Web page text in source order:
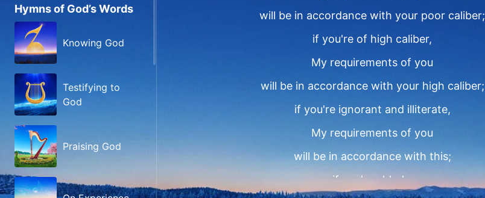
Hymns of God’s Words
Knowing God
Testifying to
God
Praising God
will be in accordance with your poor caliber;
if you're of high caliber,
My requirements of you
will be in accordance with your high caliber;
if you're ignorant and illiterate,
My requirements of you
will be in accordance with this;
if you're elderly,